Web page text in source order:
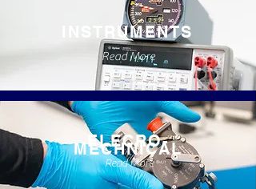
INSTRUMENTS
Read More
ELECRO-
MECHNICAL
Read More